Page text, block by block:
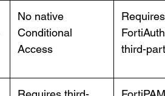
No native
Conditional
Access
Requires
third-